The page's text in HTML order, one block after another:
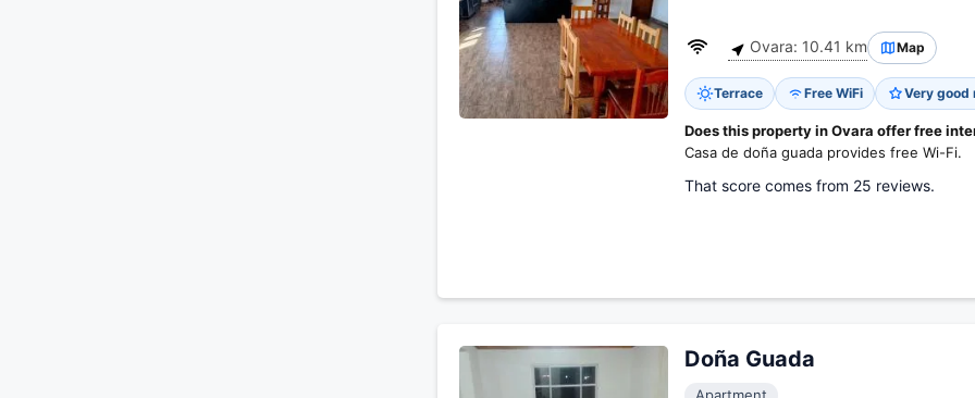
Ovara: 10.41 km Map
Terrace Free WiFi Very good
Does this property in Ovara offer free
Casa de doña guada provides free Wi-Fi.
That score comes from 25 reviews.
Doña Guada